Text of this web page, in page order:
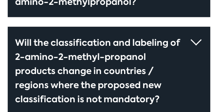
Will the classification and labeling of
2-amino-2-methyl-propanol
products change in countries /
regions where the proposed new
classification is not mandatory?